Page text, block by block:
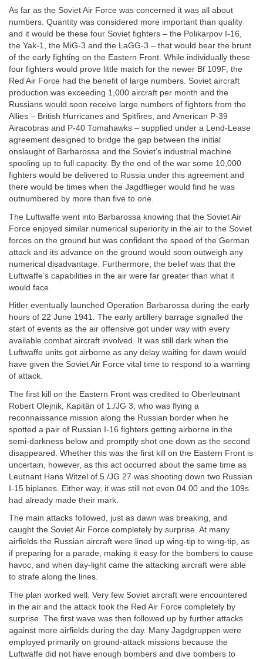
As far as the Soviet Air Force was concerned it was all about
numbers. Quantity was considered more important than quality
and it would be these four Soviet fighters – the Polikarpov I-16,
the Yak-1, the MiG-3 and the LaGG-3 – that would bear the brunt
of the early fighting on the Eastern Front. While individually these
four fighters would prove little match for the newer Bf 109F, the
Red Air Force had the benefit of large numbers. Soviet aircraft
production was exceeding 1,000 aircraft per month and the
Russians would soon receive large numbers of fighters from the
Allies – British Hurricanes and Spitfires, and American P-39
Airacobras and P-40 Tomahawks – supplied under a Lend-Lease
agreement designed to bridge the gap between the initial
onslaught of Barbarossa and the Soviet’s industrial machine
spooling up to full capacity. By the end of the war some 10,000
fighters would be delivered to Russia under this agreement and
there would be times when the Jagdflieger would find he was
outnumbered by more than five to one.
The Luftwaffe went into Barbarossa knowing that the Soviet Air
Force enjoyed similar numerical superiority in the air to the Soviet
forces on the ground but was confident the speed of the German
attack and its advance on the ground would soon outweigh any
numerical disadvantage. Furthermore, the belief was that the
Luftwaffe’s capabilities in the air were far greater than what it
would face.
Hitler eventually launched Operation Barbarossa during the early
hours of 22 June 1941. The early artillery barrage signalled the
start of events as the air offensive got under way with every
available combat aircraft involved. It was still dark when the
Luftwaffe units got airborne as any delay waiting for dawn would
have given the Soviet Air Force vital time to respond to a warning
of attack.
The first kill on the Eastern Front was credited to Oberleutnant
Robert Olejnik, Kapitän of 1./JG 3, who was flying a
reconnaissance mission along the Russian border when he
spotted a pair of Russian I-16 fighters getting airborne in the
semi-darkness below and promptly shot one down as the second
disappeared. Whether this was the first kill on the Eastern Front is
uncertain, however, as this act occurred about the same time as
Leutnant Hans Witzel of 5./JG 27 was shooting down two Russian
I-15 biplanes. Either way, it was still not even 04.00 and the 109s
had already made their mark.
The main attacks followed, just as dawn was breaking, and
caught the Soviet Air Force completely by surprise. At many
airfields the Russian aircraft were lined up wing-tip to wing-tip, as
if preparing for a parade, making it easy for the bombers to cause
havoc, and when day-light came the attacking aircraft were able
to strafe along the lines.
The plan worked well. Very few Soviet aircraft were encountered
in the air and the attack took the Red Air Force completely by
surprise. The first wave was then followed up by further attacks
against more airfields during the day. Many Jagdgruppen were
employed primarily on ground-attack missions because the
Luftwaffe did not have enough bombers and dive bombers to